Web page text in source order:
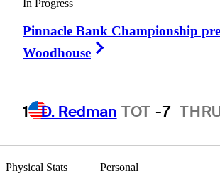
In Progress
Pinnacle Bank Championship
Woodhouse
1 D. Redman TOT -7
Physical Stats
Personal